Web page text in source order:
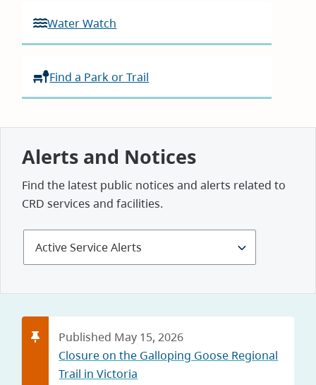
Water Watch
Find a Park or Trail
Alerts and Notices
Find the latest public notices and alerts related to
CRD services and facilities.
Closure on the Galloping Goose Regional
Trail in Victoria
Published May 15, 2026